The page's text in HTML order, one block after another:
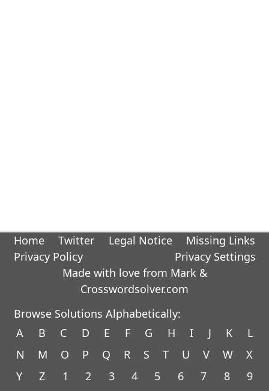
Home Twitter Legal Notice
Missing Links
Privacy Policy
Privacy Settings
Made with love from Mark &
Crosswordsolver.com
Browse Solutions Alphabetically:
A
B C D E F G H I J K
L
N
M O P Q R S T U V W
X
Y
Z 1 2 3 4 5 6 7 8 9